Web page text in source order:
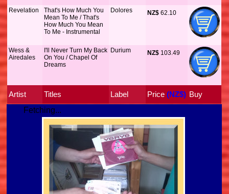
Revelation
That's How Much You
Mean To Me / That's
How Much You Mean
To Me - Instrumental
Dolores NZ$ 62.10
Wess &
Airedales
I'll Never Turn My Back
On You / Chapel Of
Dreams
Durium NZ$ 103.49
Artist Titles Label Price (NZ$) Buy
Fetching...